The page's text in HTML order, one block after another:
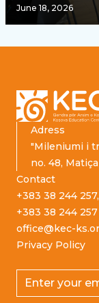
June 18, 2026
Adress
"Mileniumi i
no. 48,
Contact
+383 38 244
+383 38 244
office@kec-
Privacy Policy
Email address